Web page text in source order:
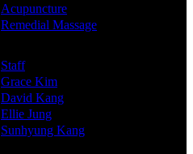
Acupuncture
Remedial Massage
Staff
Grace Kim
David Kang
Ellie Jung
Sunhyung Kang